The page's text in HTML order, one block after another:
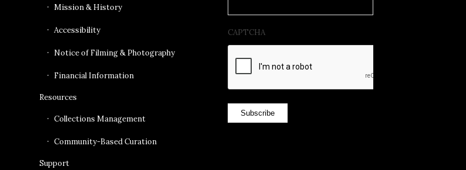
Mission & History
Accessibility
Notice of Filming & Photography
Financial Information
Resources
Collections Management
Community-Based Curation
Support
CAPTCHA
Subscribe